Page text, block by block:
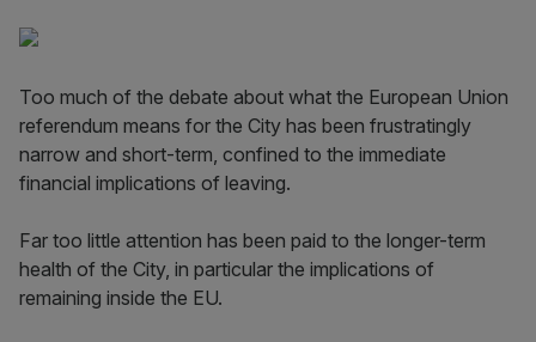
Too much of the debate about what the European Union
referendum means for the City has been frustratingly
narrow and short-term, confined to the immediate
financial implications of leaving.
Far too little attention has been paid to the longer-term
health of the City, in particular the implications of
remaining inside the EU.